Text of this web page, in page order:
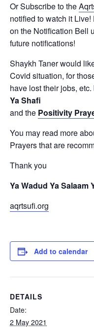
Or Subscribe to the
notified to watch it
on the Notification Bell
future notifications!
Shaykh Taner would
Covid situation, for
have lost their jobs,
Ya Shafi
and the Positivity
You may read more
Prayers that are
Thank you
Ya Wadud Ya Salaam
aqrtsufi.org
Add to calendar
DETAILS
Date:
2 May 2021